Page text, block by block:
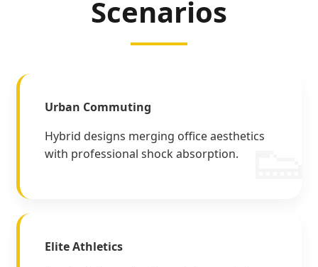
Scenarios
Urban Commuting
Hybrid designs merging office aesthetics
with professional shock absorption.
Elite Athletics